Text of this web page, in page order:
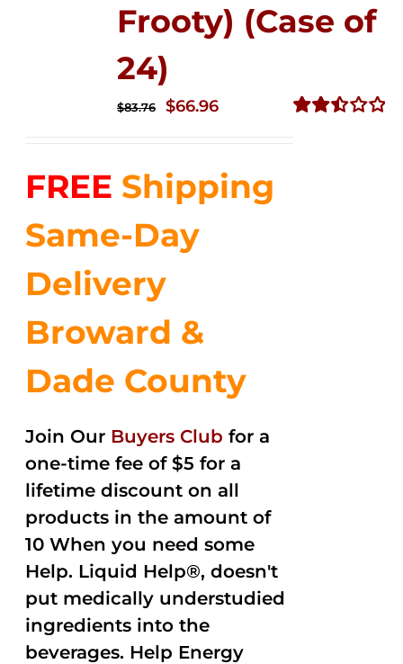
Frooty) (Case of
24)
$83.76
Original
$83.76.
$66.96Current
$66.96.
FREE Shipping
Same-Day
Delivery
Broward &
Dade County
Join Our Buyers Club for a
one-time fee of $5 for a
lifetime discount on all
products in the amount of
10 When you need some
Help. Liquid Help®, doesn't
put medically understudied
ingredients into the
beverages. Help Energy